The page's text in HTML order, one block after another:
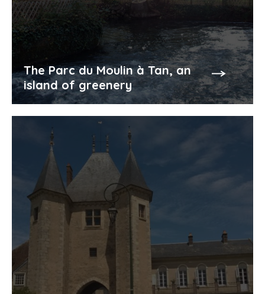
The Parc du Moulin à Tan, an
island of greenery